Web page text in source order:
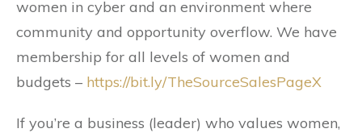
women in cyber and an environment where
community and opportunity overflow. We have
membership for all levels of women and
budgets – https://bit.ly/TheSourceSalesPageX
If you’re a business (leader) who values women,